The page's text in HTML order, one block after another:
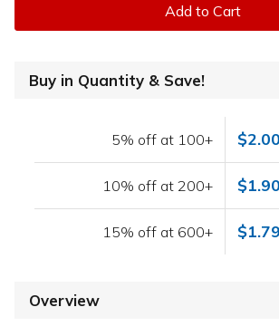
Add to Cart
Buy in Quantity & Save!
5% off at 100+ $2.00
10% off at 200+ $1.90
15% off at 600+ $1.79
Overview